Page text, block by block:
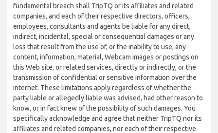
fundamental breach shall TripTQ or its affiliates and related
companies, and each of their respective directors, officers,
employees, consultants and agents be liable for any direct,
indirect, incidental, special or consequential damages or any
loss that result from the use of, or the inability to use, any
content, information, material, Webcam images or postings on
this Web site, or related services, directly or indirectly, or the
transmission of confidential or sensitive information over the
internet. These limitations apply regardless of whether the
party liable or allegedly liable was advised, had other reason to
know, or in fact knew of the possibility of such damages. You
specifically acknowledge and agree that neither TripTQ nor its
affiliates and related companies, nor each of their respective